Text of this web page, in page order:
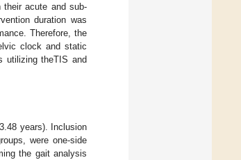
their acute and sub-
duration was
Therefore, the
clock and static
utilizing theTIS and
years). Inclusion
were one-side
the gait analysis